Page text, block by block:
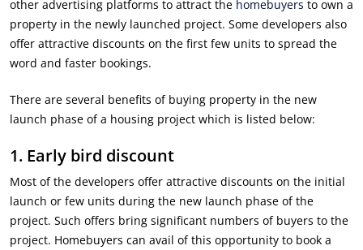
other advertising platforms to attract the homebuyers to own a
property in the newly launched project. Some developers also
offer attractive discounts on the first few units to spread the
word and faster bookings.
There are several benefits of buying property in the new
launch phase of a housing project which is listed below:
1. Early bird discount
Most of the developers offer attractive discounts on the initial
launch or few units during the new launch phase of the
project. Such offers bring significant numbers of buyers to the
project. Homebuyers can avail of this opportunity to book a